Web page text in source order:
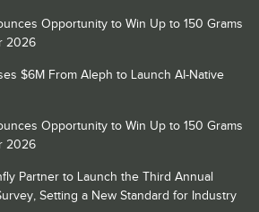
Opportunity to Win Up to 150 Grams
2026
$6M From Aleph to Launch AI-Native
Opportunity to Win Up to 150 Grams
2026
Partner to Launch the Third Annual
Setting a New Standard for Industry